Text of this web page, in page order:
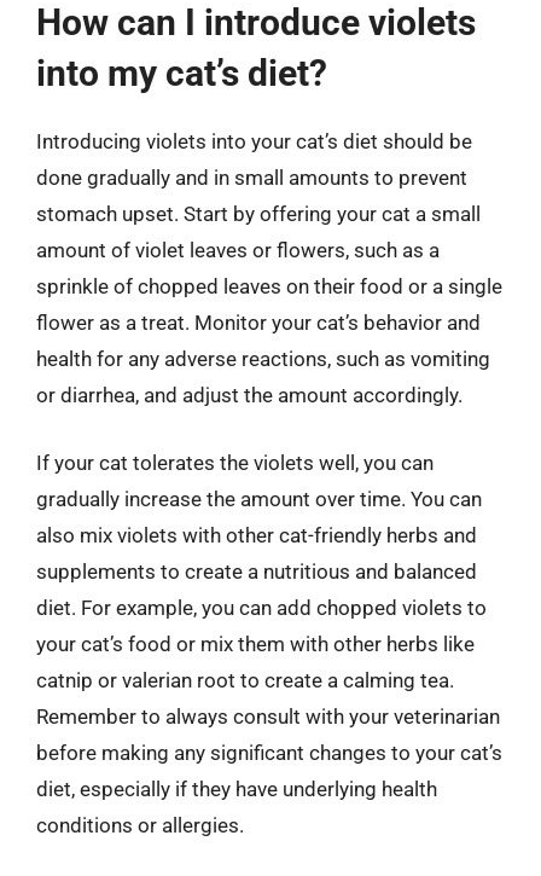
How can I introduce violets
into my cat’s diet?
Introducing violets into your cat’s diet should be
done gradually and in small amounts to prevent
stomach upset. Start by offering your cat a small
amount of violet leaves or flowers, such as a
sprinkle of chopped leaves on their food or a single
flower as a treat. Monitor your cat’s behavior and
health for any adverse reactions, such as vomiting
or diarrhea, and adjust the amount accordingly.
If your cat tolerates the violets well, you can
gradually increase the amount over time. You can
also mix violets with other cat-friendly herbs and
supplements to create a nutritious and balanced
diet. For example, you can add chopped violets to
your cat’s food or mix them with other herbs like
catnip or valerian root to create a calming tea.
Remember to always consult with your veterinarian
before making any significant changes to your cat’s
diet, especially if they have underlying health
conditions or allergies.